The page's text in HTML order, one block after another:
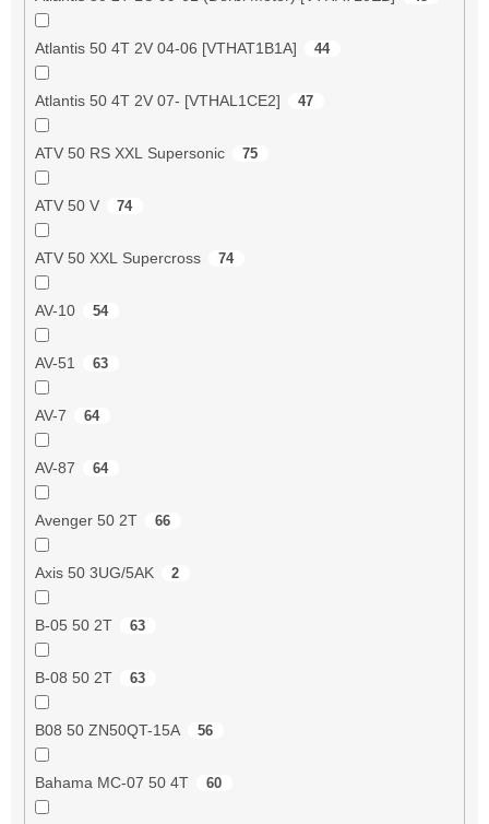
Atlantis 50 4T 2V 04-06 [VTHAT1B1A] 44
Atlantis 50 4T 2V 07- [VTHAL1CE2] 47
ATV 50 RS XXL Supersonic 75
ATV 50 V 74
ATV 50 XXL Supercross 74
AV-10 54
AV-51 63
AV-7 64
AV-87 64
Avenger 50 2T 66
Axis 50 3UG/5AK 2
B-05 50 2T 63
B-08 50 2T 63
B08 50 ZN50QT-15A 56
Bahama MC-07 50 4T 60